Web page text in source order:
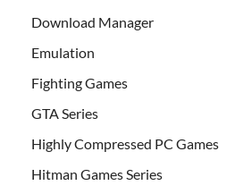
Download Manager
Emulation
Fighting Games
GTA Series
Highly Compressed PC Games
Hitman Games Series